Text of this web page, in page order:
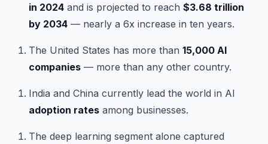
in 2024 and is projected to reach $3.68 trillion
by 2034 — nearly a 6x increase in ten years.
The United States has more than 15,000 AI
companies — more than any other country.
India and China currently lead the world in AI
adoption rates among businesses.
The deep learning segment alone captured